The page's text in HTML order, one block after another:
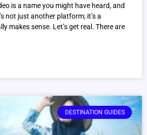
is a name you might have heard, and
not just another platform; it’s a
makes sense. Let’s get real. There are
DESTINATION GUIDES